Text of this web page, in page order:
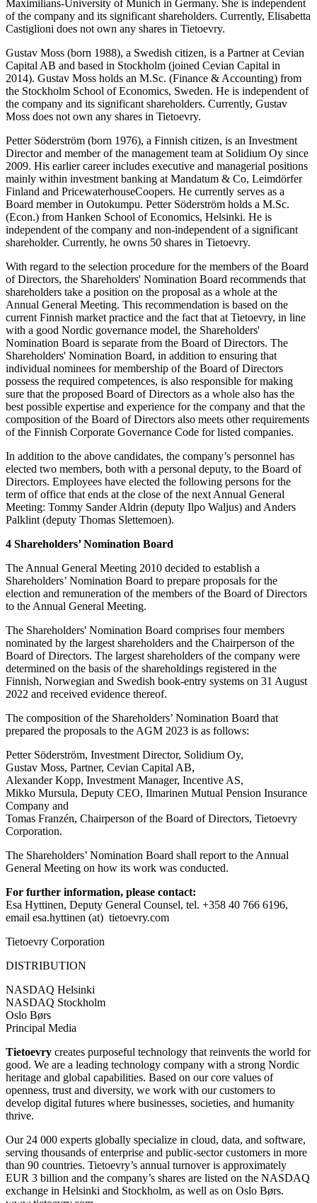
Maximilians-University of Munich in Germany. She is independent
of the company and its significant shareholders. Currently, Elisabetta
Castiglioni does not own any shares in Tietoevry.
Gustav Moss (born 1988), a Swedish citizen, is a Partner at Cevian
Capital AB and based in Stockholm (joined Cevian Capital in
2014). Gustav Moss holds an M.Sc. (Finance & Accounting) from
the Stockholm School of Economics, Sweden. He is independent of
the company and its significant shareholders. Currently, Gustav
Moss does not own any shares in Tietoevry.
Petter Söderström (born 1976), a Finnish citizen, is an Investment
Director and member of the management team at Solidium Oy since
2009. His earlier career includes executive and managerial positions
mainly within investment banking at Mandatum & Co, Leimdörfer
Finland and PricewaterhouseCoopers. He currently serves as a
Board member in Outokumpu. Petter Söderström holds a M.Sc.
(Econ.) from Hanken School of Economics, Helsinki. He is
independent of the company and non-independent of a significant
shareholder. Currently, he owns 50 shares in Tietoevry.
With regard to the selection procedure for the members of the Board
of Directors, the Shareholders' Nomination Board recommends that
shareholders take a position on the proposal as a whole at the
Annual General Meeting. This recommendation is based on the
current Finnish market practice and the fact that at Tietoevry, in line
with a good Nordic governance model, the Shareholders'
Nomination Board is separate from the Board of Directors. The
Shareholders' Nomination Board, in addition to ensuring that
individual nominees for membership of the Board of Directors
possess the required competences, is also responsible for making
sure that the proposed Board of Directors as a whole also has the
best possible expertise and experience for the company and that the
composition of the Board of Directors also meets other requirements
of the Finnish Corporate Governance Code for listed companies.
In addition to the above candidates, the company’s personnel has
elected two members, both with a personal deputy, to the Board of
Directors. Employees have elected the following persons for the
term of office that ends at the close of the next Annual General
Meeting: Tommy Sander Aldrin (deputy Ilpo Waljus) and Anders
Palklint (deputy Thomas Slettemoen).
4 Shareholders’ Nomination Board
The Annual General Meeting 2010 decided to establish a
Shareholders’ Nomination Board to prepare proposals for the
election and remuneration of the members of the Board of Directors
to the Annual General Meeting.
The Shareholders' Nomination Board comprises four members
nominated by the largest shareholders and the Chairperson of the
Board of Directors. The largest shareholders of the company were
determined on the basis of the shareholdings registered in the
Finnish, Norwegian and Swedish book-entry systems on 31 August
2022 and received evidence thereof.
The composition of the Shareholders’ Nomination Board that
prepared the proposals to the AGM 2023 is as follows:
Petter Söderström, Investment Director, Solidium Oy,
Gustav Moss, Partner, Cevian Capital AB,
Alexander Kopp, Investment Manager, Incentive AS,
Mikko Mursula, Deputy CEO, Ilmarinen Mutual Pension Insurance
Company and
Tomas Franzén, Chairperson of the Board of Directors, Tietoevry
Corporation.
The Shareholders’ Nomination Board shall report to the Annual
General Meeting on how its work was conducted.
For further information, please contact:
Esa Hyttinen, Deputy General Counsel, tel. +358 40 766 6196,
email esa.hyttinen (at) tietoevry.com
Tietoevry Corporation
DISTRIBUTION
NASDAQ Helsinki
NASDAQ Stockholm
Oslo Børs
Principal Media
Tietoevry creates purposeful technology that reinvents the world for
good. We are a leading technology company with a strong Nordic
heritage and global capabilities. Based on our core values of
openness, trust and diversity, we work with our customers to
develop digital futures where businesses, societies, and humanity
thrive.
Our 24 000 experts globally specialize in cloud, data, and software,
serving thousands of enterprise and public-sector customers in more
than 90 countries. Tietoevry’s annual turnover is approximately
EUR 3 billion and the company’s shares are listed on the NASDAQ
exchange in Helsinki and Stockholm, as well as on Oslo Børs.